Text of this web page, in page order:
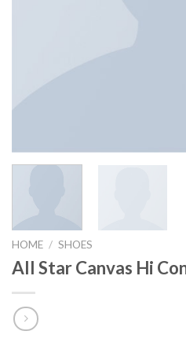
HOME / SHOES
All Star Canvas Hi